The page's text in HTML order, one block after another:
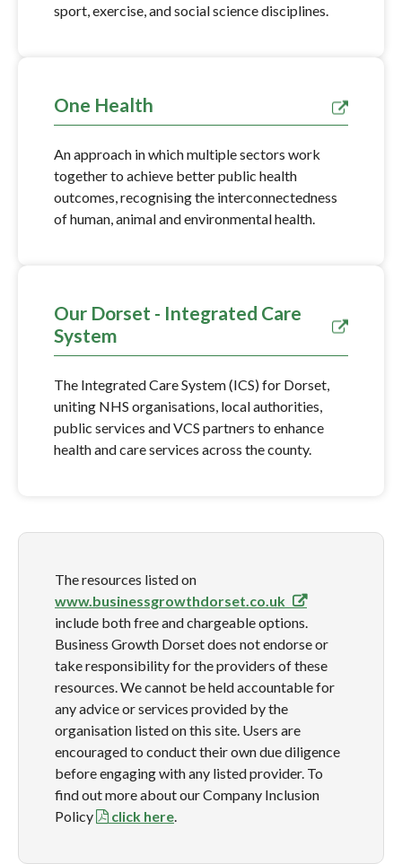
sport, exercise, and social science disciplines.
One Health
An approach in which multiple sectors work
together to achieve better public health
outcomes, recognising the interconnectedness
of human, animal and environmental health.
Our Dorset - Integrated Care
System
The Integrated Care System (ICS) for Dorset,
uniting NHS organisations, local authorities,
public services and VCS partners to enhance
health and care services across the county.
The resources listed on
www.businessgrowthdorset.co.uk
include both free and chargeable options.
Business Growth Dorset does not endorse or
take responsibility for the providers of these
resources. We cannot be held accountable for
any advice or services provided by the
organisation listed on this site. Users are
encouraged to conduct their own due diligence
before engaging with any listed provider. To
find out more about our Company Inclusion
Policy
click here.